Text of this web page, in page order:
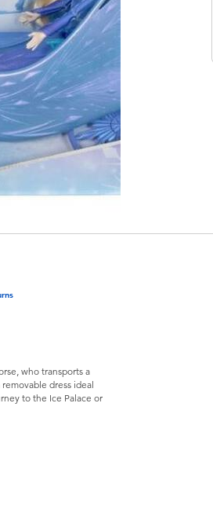
who transports a
dress ideal
to the Ice Palace or